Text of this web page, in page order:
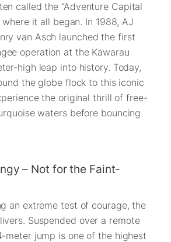
called the “Adventure Capital
where it all began. In 1988, AJ
van Asch launched the first
operation at the Kawarau
high leap into history. Today,
the globe flock to this iconic
the original thrill of free-
waters before bouncing
– Not for the Faint-
an extreme test of courage, the
Suspended over a remote
meter jump is one of the highest